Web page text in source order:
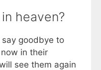
heaven?
goodbye to
in their
see them again